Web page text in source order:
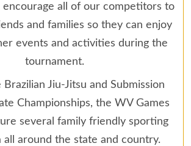
encourage all of our competitors to
and families so they can enjoy
events and activities during the
tournament.
Brazilian Jiu-Jitsu and Submission
Championships, the WV Games
several family friendly sporting
all around the state and country.